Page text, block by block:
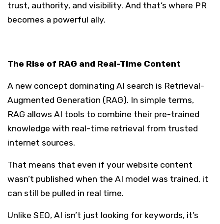
trust, authority, and visibility. And that’s where PR
becomes a powerful ally.
The Rise of RAG and Real-Time Content
A new concept dominating AI search is Retrieval-
Augmented Generation (RAG). In simple terms,
RAG allows AI tools to combine their pre-trained
knowledge with real-time retrieval from trusted
internet sources.
That means that even if your website content
wasn’t published when the AI model was trained, it
can still be pulled in real time.
Unlike SEO, AI isn’t just looking for keywords, it’s